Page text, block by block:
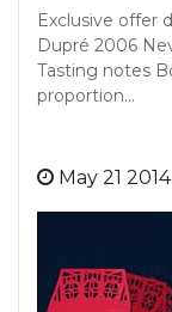
Exclusive offer
Dupré 2006
Tasting notes
proportion…
May 21 2014